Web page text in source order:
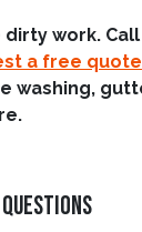
work.
a free quote
washing,